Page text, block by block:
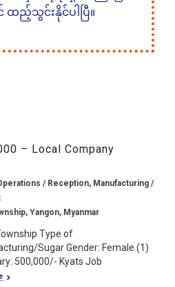
ထည့်သွင်းနိုင်ပါပြီ။
– Local Company
/ Reception, Manufacturing /
Yangon, Myanmar
Type of
Sugar Gender: Female (1)
500,000/- Kyats Job